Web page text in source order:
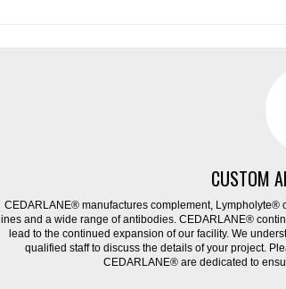
CUSTOM
CEDARLANE® manufactures complement, Lympholyte®
lines and a wide range of antibodies. CEDARLANE®
lead to the continued expansion of our facility. We
qualified staff to discuss the details of your project.
CEDARLANE® are dedicated to